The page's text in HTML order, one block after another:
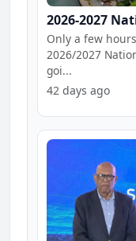
2026-2027
Only a few
2026/2027
goi...
42 days ago